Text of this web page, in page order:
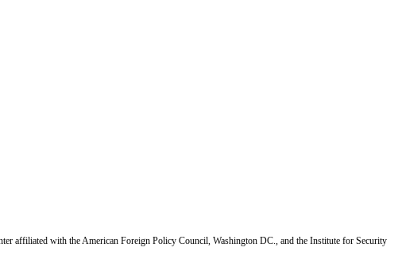
affiliated with the American Foreign Policy Council, Washington DC., and the Institute for Security